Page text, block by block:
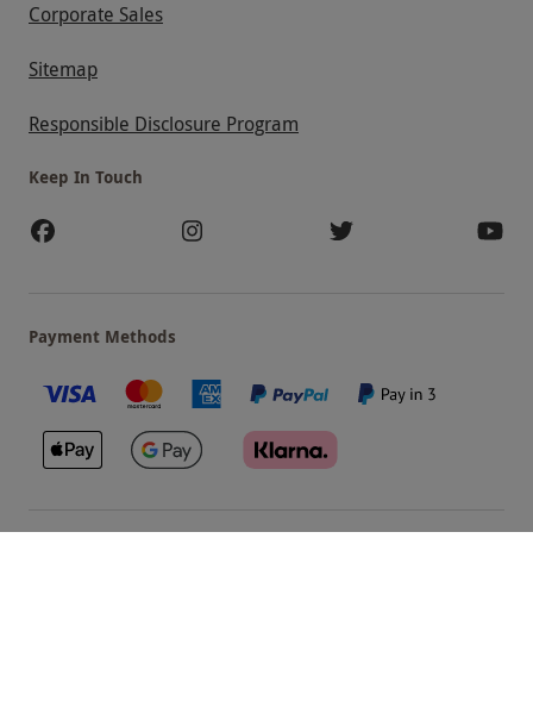
Corporate Sales
Sitemap
Responsible Disclosure Program
Keep In Touch
Payment Methods